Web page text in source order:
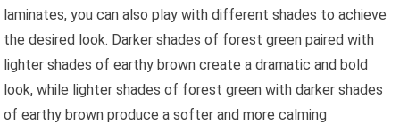
laminates, you can also play with different shades to achieve
the desired look. Darker shades of forest green paired with
lighter shades of earthy brown create a dramatic and bold
look, while lighter shades of forest green with darker shades
of earthy brown produce a softer and more calming